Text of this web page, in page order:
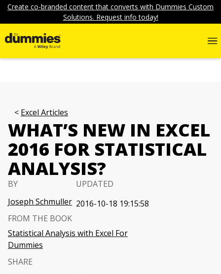
Create co-branded content that converts with Dummies Custom
Solutions. Request info today!
Excel Articles
WHAT’S NEW IN EXCEL
2016 FOR STATISTICAL
ANALYSIS?
BY
Joseph Schmuller
UPDATED
2016-10-18 19:15:58
FROM THE BOOK
Statistical Analysis with Excel For
Dummies
SHARE